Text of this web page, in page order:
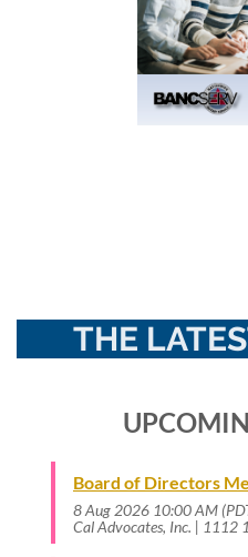
THE
Board of Directors
8 Aug 2026 10:00 AM
Cal Advocates, Inc. | 1112